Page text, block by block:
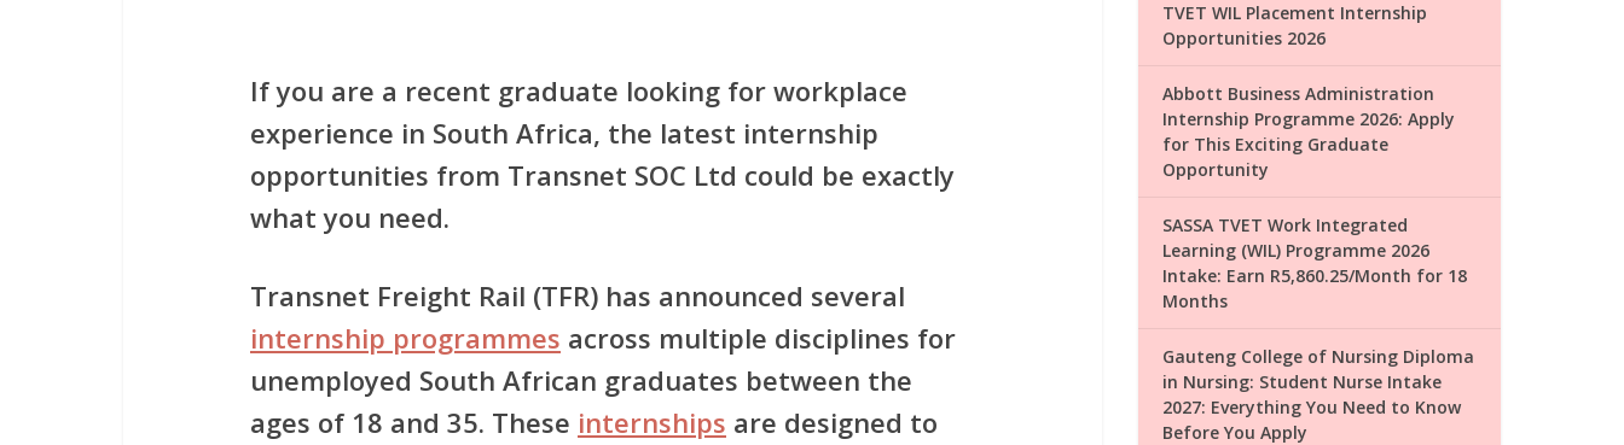
If you are a recent graduate looking for workplace
experience in South Africa, the latest internship
opportunities from Transnet SOC Ltd could be exactly
what you need.
Transnet Freight Rail (TFR) has announced several
internship programmes across multiple disciplines for
unemployed South African graduates between the
ages of 18 and 35. These internships are designed to
TVET WIL Placement Internship
Opportunities 2026
Abbott Business Administration
Internship Programme 2026: Apply
for This Exciting Graduate
Opportunity
SASSA TVET Work Integrated
Learning (WIL) Programme 2026
Intake: Earn R5,860.25/Month for 18
Months
Gauteng College of Nursing Diploma
in Nursing: Student Nurse Intake
2027: Everything You Need to Know
Before You Apply